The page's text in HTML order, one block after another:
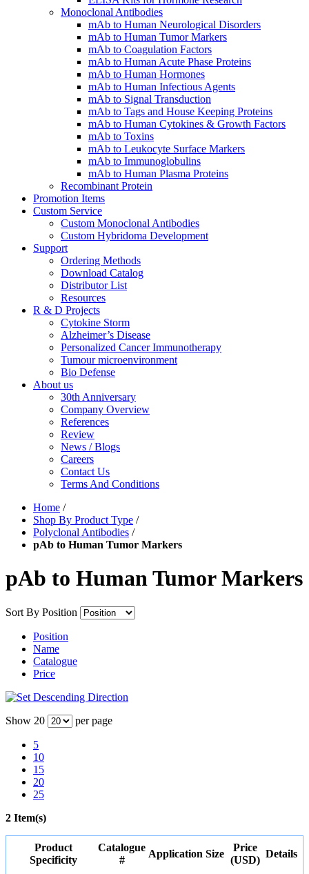
Monoclonal Antibodies
mAb to Human Neurological Disorders
mAb to Human Tumor Markers
mAb to Coagulation Factors
mAb to Human Acute Phase Proteins
mAb to Human Hormones
mAb to Human Infectious Agents
mAb to Signal Transduction
mAb to Tags and House Keeping Proteins
mAb to Human Cytokines & Growth Factors
mAb to Toxins
mAb to Leukocyte Surface Markers
mAb to Immunoglobulins
mAb to Human Plasma Proteins
Recombinant Protein
Promotion Items
Custom Service
Custom Monoclonal Antibodies
Custom Hybridoma Development
Support
Ordering Methods
Download Catalog
Distributor List
Resources
R & D Projects
Cytokine Storm
Alzheimer’s Disease
Personalized Cancer Immunotherapy
Tumour microenvironment
Bio Defense
About us
30th Anniversary
Company Overview
References
Review
News / Blogs
Careers
Contact Us
Terms And Conditions
Home /
Shop By Product Type /
Polyclonal Antibodies /
pAb to Human Tumor Markers
pAb to Human Tumor Markers
Sort By Position
Position
Name
Catalogue
Price
Show 20 per page
5
10
15
20
25
2 Item(s)
Product
Specificity
Catalogue
#
Application Size
Price
(USD)
Details